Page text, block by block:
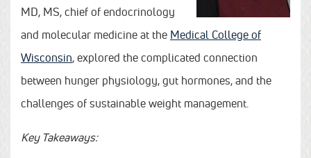
MD, MS, chief of endocrinology
and molecular medicine at the Medical College of
Wisconsin, explored the complicated connection
between hunger physiology, gut hormones, and the
challenges of sustainable weight management.
Key Takeaways: